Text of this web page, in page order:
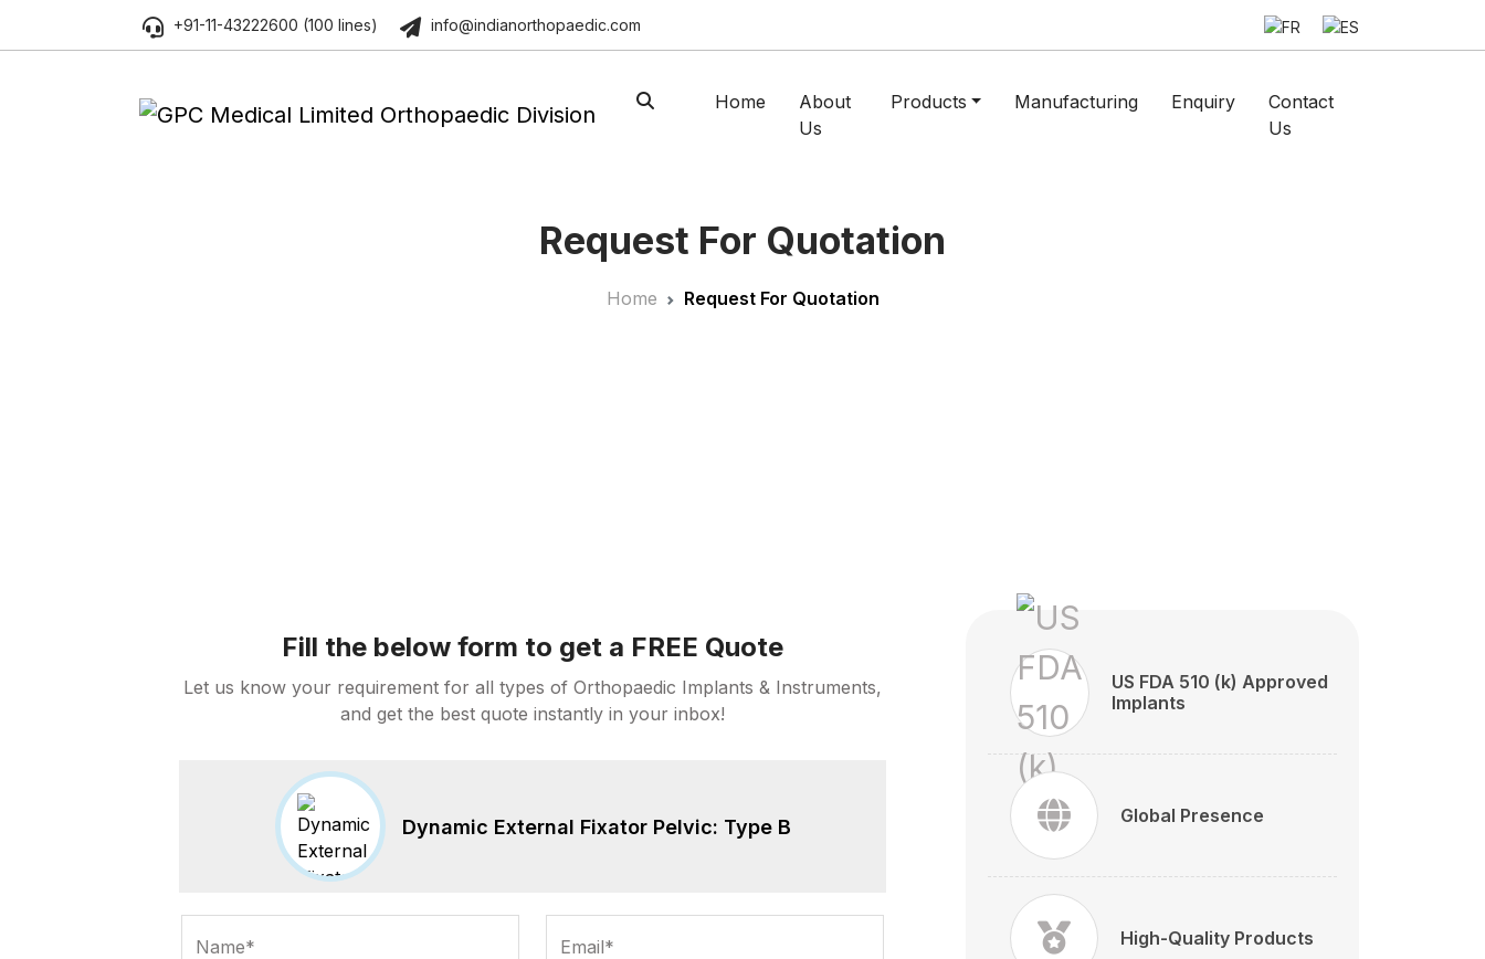
+91-11-43222600 (100 lines) info@indianorthopaedic.com
Home
About
Us
Products Manufacturing Enquiry
Contact
Us
Request For Quotation
Home Request For Quotation
Fill the below form to get a FREE Quote
Let us know your requirement for all types of Orthopaedic Implants & Instruments,
and get the best quote instantly in your inbox!
Dynamic External Fixator Pelvic: Type B
Name* Email*
US FDA 510 (k) Approved
Implants
Global Presence
High-Quality Products